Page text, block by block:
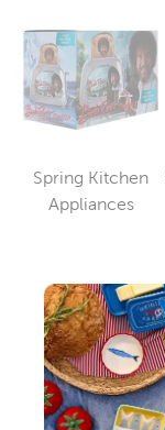
Spring Kitchen
Appliances
Category